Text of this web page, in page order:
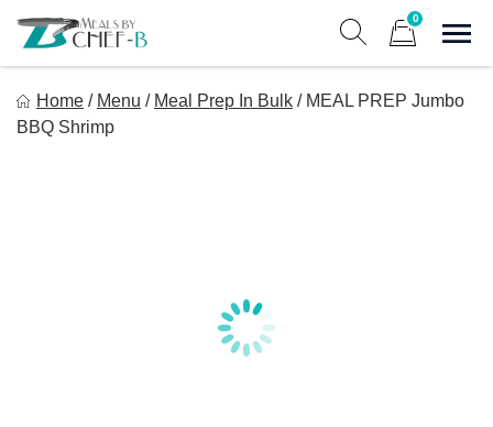
content
0
Gourmet Home Meal Delivery For The Whole Family
Home / Menu / Meal Prep In Bulk / MEAL PREP Jumbo
BBQ Shrimp